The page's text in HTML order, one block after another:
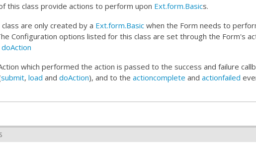
this class provide actions to perform upon Ext.form.Basics.
are only created by a Ext.form.Basic when the Form needs to
Configuration options listed for this class are set through the Form's
doAction
which performed the action is passed to the success and failure
submit, load and doAction), and to the actioncomplete and actionfailed